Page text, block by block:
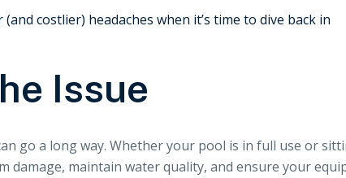
costlier) headaches when it’s time to dive back in
Issue
go a long way. Whether your pool is in full use or
damage, maintain water quality, and ensure your